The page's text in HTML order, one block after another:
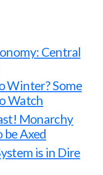
Central
Winter? Some
Watch
Monarchy
be Axed
is in Dire